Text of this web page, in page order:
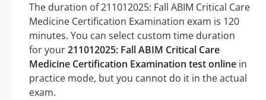
The duration of 211012025: Fall ABIM Critical Care
Medicine Certification Examination exam is 120
minutes. You can select custom time duration
for your211012025: Fall ABIM Critical Care
Medicine Certification Examination test online in
practice mode, but you cannot do it in the actual
exam.